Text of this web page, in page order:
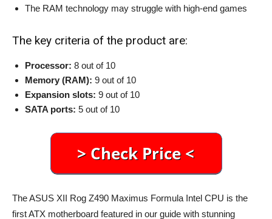
The RAM technology may struggle with high-end games
The key criteria of the product are:
Processor: 8 out of 10
Memory (RAM): 9 out of 10
Expansion slots: 9 out of 10
SATA ports: 5 out of 10
The ASUS XII Rog Z490 Maximus Formula Intel CPU is the
first ATX motherboard featured in our guide with stunning